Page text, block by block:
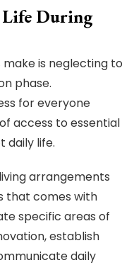
Life During
is neglecting to
phase.
for everyone
access to essential
daily life.
arrangements
that comes with
specific areas of
establish
daily